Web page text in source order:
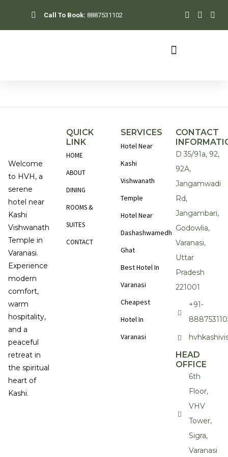
Call To Book: 8887531102
Welcome
to HVH, a
serene
hotel near
Kashi
Vishwanath
Temple in
Varanasi.
Experience
modern
comfort,
warm
hospitality,
and a
peaceful
retreat in
the spiritual
heart of
Kashi.
QUICK
LINK
HOME
ABOUT
DINING
ROOMS &
SUITES
CONTACT
SERVICES
Hotel Near
Kashi
Vishwanath
Temple
Hotel Near
Dashashwamedh
Ghat
Best Hotel In
Varanasi
Cheapest
Hotel In
Varanasi
CONTACT
D 35/91a, 92,
92A,
Jangamwadi
Rd,
Jangambari,
Godowlia,
Varanasi,
Uttar
Pradesh
221001
+91-
HEAD
OFFICE
6th
Floor,
VHV
Tower,
Sigra,
Varanasi